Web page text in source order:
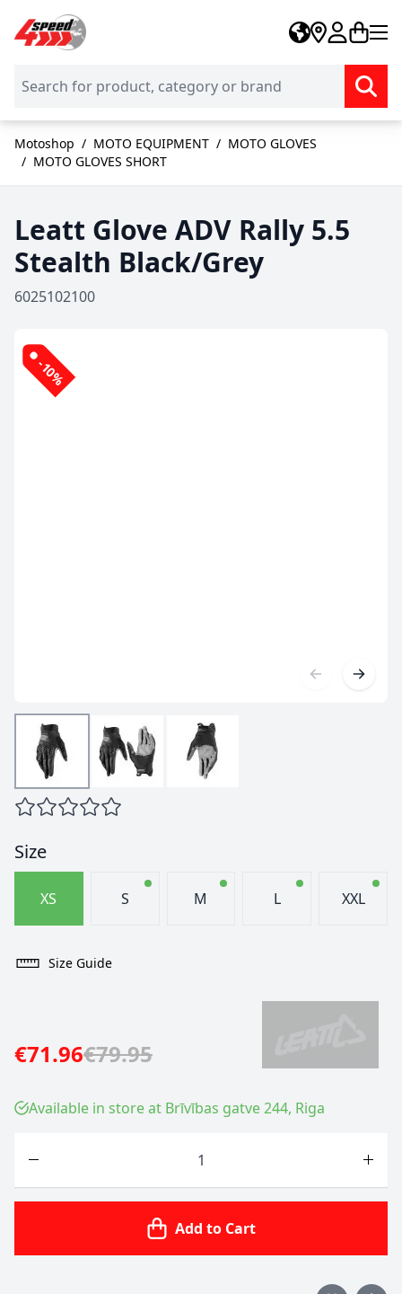
Skip to Content
Motoshop / MOTO EQUIPMENT / MOTO GLOVES
/ MOTO GLOVES SHORT
Leatt Glove ADV Rally 5.5
Stealth Black/Grey
6025102100
-10%
Size
XS S M L XXL
Size Guide
€71.96€79.95
Available in store at Brīvības gatve 244, Riga
Add to Cart